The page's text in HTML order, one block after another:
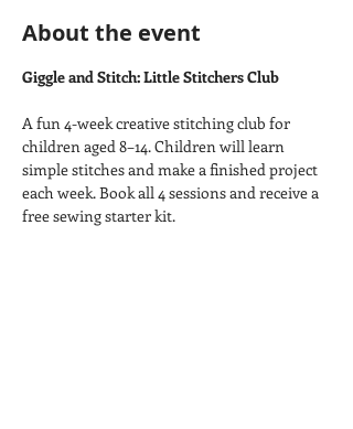
About the event
Giggle and Stitch: Little Stitchers Club
A fun 4-week creative stitching club for
children aged 8–14. Children will learn
simple stitches and make a finished project
each week. Book all 4 sessions and receive a
free sewing starter kit.